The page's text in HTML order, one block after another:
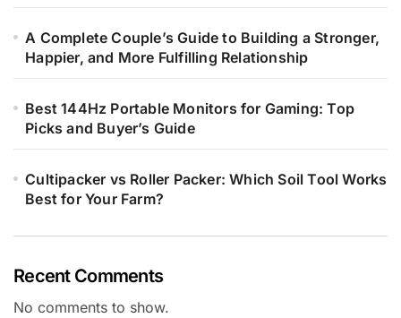
A Complete Couple’s Guide to Building a Stronger,
Happier, and More Fulfilling Relationship
Best 144Hz Portable Monitors for Gaming: Top
Picks and Buyer’s Guide
Cultipacker vs Roller Packer: Which Soil Tool Works
Best for Your Farm?
Recent Comments
No comments to show.